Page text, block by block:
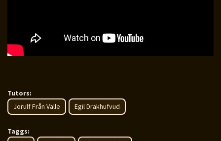
Tutors:
Jorulf Från Valle
Egil Drakhufvud
Taggs: